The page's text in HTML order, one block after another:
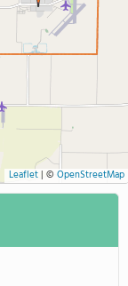
Leaflet| © OpenStreetMap